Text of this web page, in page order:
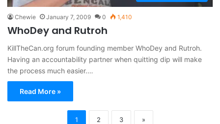
Chewie January 7, 2009 0 1,410
WhoDey and Rutroh
KillTheCan.org forum founding member WhoDey and Rutroh.
Having an accountability partner when quitting dip will make
the process much easier.…
Read More »
1 2 3 »